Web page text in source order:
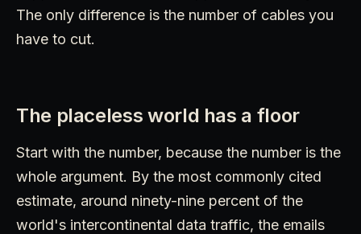
The only difference is the number of cables you
have to cut.
The placeless world has a floor
Start with the number, because the number is the
whole argument. By the most commonly cited
estimate, around ninety-nine percent of the
world's intercontinental data traffic, the emails